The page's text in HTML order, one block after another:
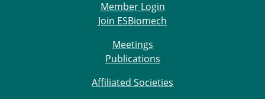
Member Login
Join ESBiomech
Meetings
Publications
Affiliated Societies